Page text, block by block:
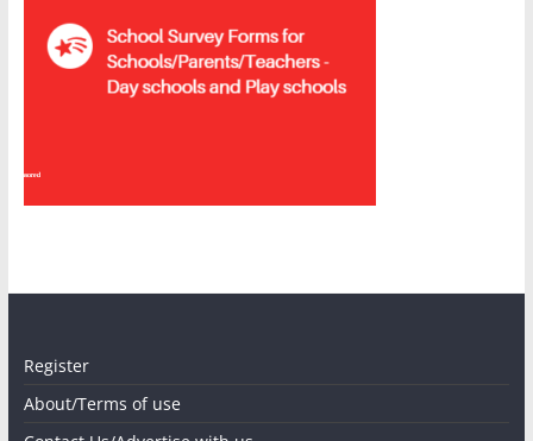
Sponsored
Sponsored
Register
About/Terms of use